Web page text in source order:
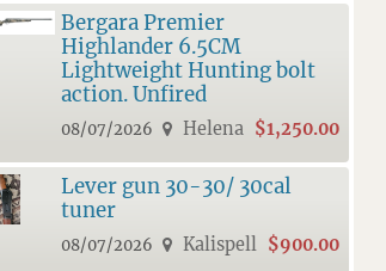
Bergara Premier
Highlander 6.5CM
Lightweight Hunting bolt
action. Unfired
08/07/2026 Helena $1,250.00
Lever gun 30-30/ 30cal
tuner
08/07/2026 Kalispell $900.00